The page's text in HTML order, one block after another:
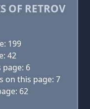
OF RETROV
199
42
6
on this page: 7
62